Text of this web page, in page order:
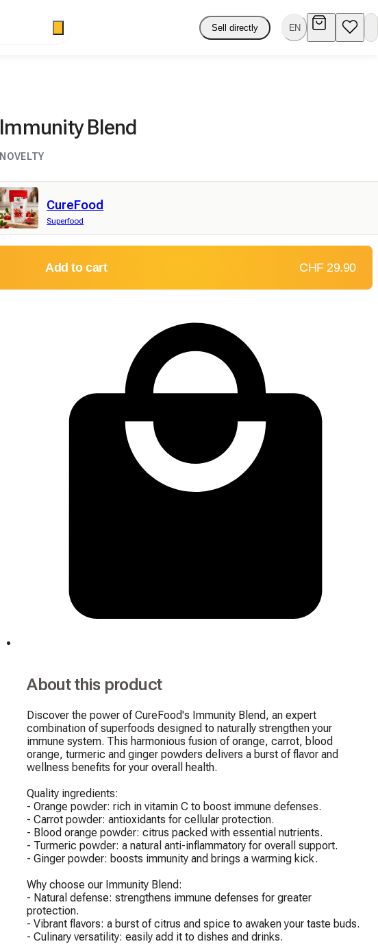
Sell directly EN
Immunity Blend
NOVELTY
CureFood
Superfood
Add to cart CHF 29.90
About this product
Discover the power of CureFood's Immunity Blend, an expert
combination of superfoods designed to naturally strengthen your
immune system. This harmonious fusion of orange, carrot, blood
orange, turmeric and ginger powders delivers a burst of flavor and
wellness benefits for your overall health.
Quality ingredients:
- Orange powder: rich in vitamin C to boost immune defenses.
- Carrot powder: antioxidants for cellular protection.
- Blood orange powder: citrus packed with essential nutrients.
- Turmeric powder: a natural anti-inflammatory for overall support.
- Ginger powder: boosts immunity and brings a warming kick.
Why choose our Immunity Blend:
- Natural defense: strengthens immune defenses for greater
protection.
- Vibrant flavors: a burst of citrus and spice to awaken your taste buds.
- Culinary versatility: easily add it to dishes and drinks.